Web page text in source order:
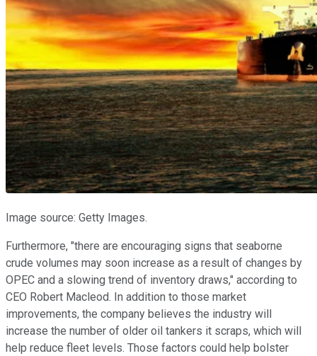
Image source: Getty Images.
Furthermore, "there are encouraging signs that seaborne
crude volumes may soon increase as a result of changes by
OPEC and a slowing trend of inventory draws," according to
CEO Robert Macleod. In addition to those market
improvements, the company believes the industry will
increase the number of older oil tankers it scraps, which will
help reduce fleet levels. Those factors could help bolster